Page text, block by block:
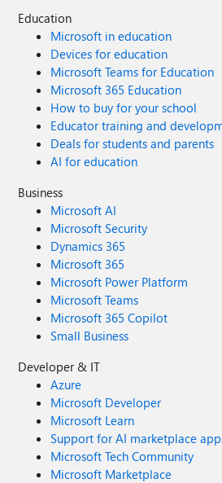
Education
Microsoft in education
Devices for education
Microsoft Teams for Education
Microsoft 365 Education
How to buy for your school
Educator training and
Deals for students and parents
AI for education
Business
Microsoft AI
Microsoft Security
Dynamics 365
Microsoft 365
Microsoft Power Platform
Microsoft Teams
Microsoft 365 Copilot
Small Business
Developer & IT
Azure
Microsoft Developer
Microsoft Learn
Support for AI marketplace
Microsoft Tech Community
Microsoft Marketplace